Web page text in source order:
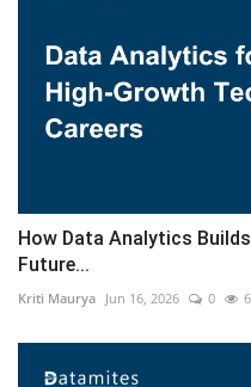
How Data Analytics
Future...
Kriti Maurya Jun 16, 2026 0